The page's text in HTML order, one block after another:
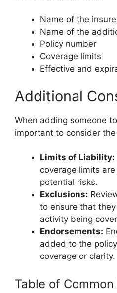
Name of the
Name of the
Policy number
Coverage limits
Effective and
Additional
When adding someone
important to consider
Limits of Liability:
coverage limits
potential risks.
Exclusions:
to ensure that
activity being
Endorsements:
added to the
coverage or clarity.
Table of